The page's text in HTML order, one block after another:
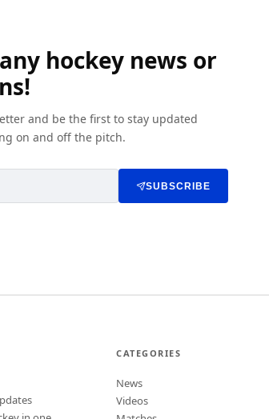
hockey news or
and be the first to stay updated
on and off the pitch.
SUBSCRIBE
CATEGORIES
News
Videos